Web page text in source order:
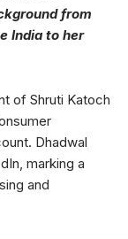
from
India to her
of Shruti Katoch
Dhadwal
marking a
and